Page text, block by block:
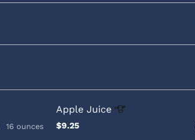
16 ounces
AppleJuice
$9.25